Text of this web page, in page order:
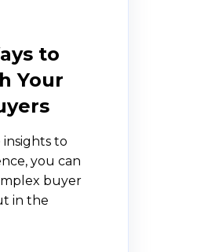
to
Your
to
you can
buyer
in the